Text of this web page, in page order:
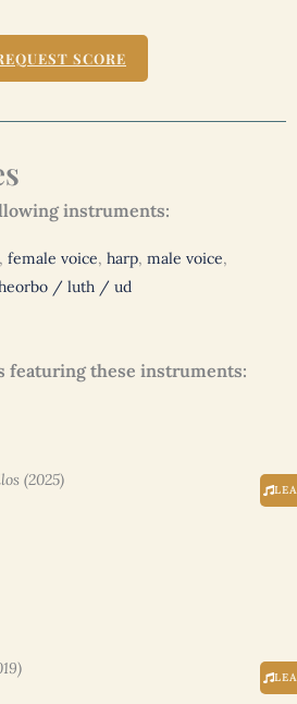
SCORE
instruments:
, female voice, harp, male voice,
/ luth / ud
featuring these instruments:
(2025)